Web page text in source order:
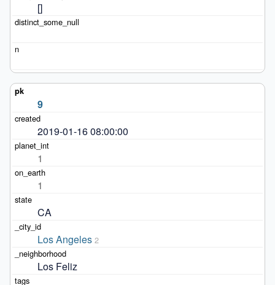
[]
9
2019-01-16 08:00:00
1
1
CA
Los Angeles 2
Los Feliz